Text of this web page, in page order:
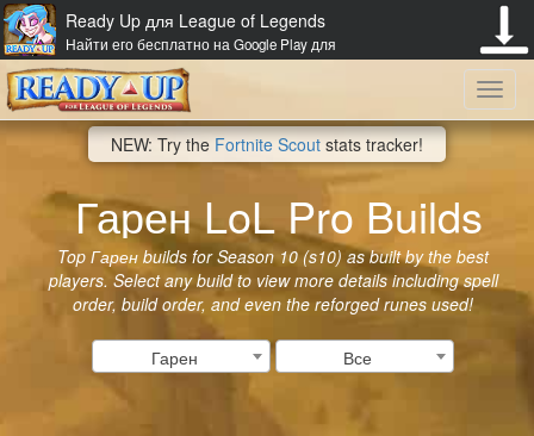
Ready Up для League of Legends
Найти его бесплатно на Google Play для
NEW: Try the Fortnite Scout stats tracker!
Гарен LoL Pro Builds
Top Гарен builds for Season 10 (s10) as built by the best
players. Select any build to view more details including spell
order, build order, and even the reforged runes used!
Гарен Все